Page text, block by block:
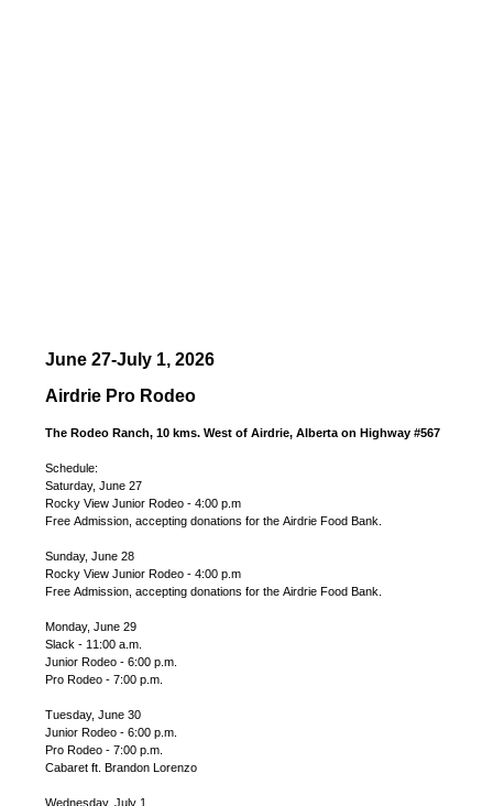
June 27-July 1, 2026
Airdrie Pro Rodeo
The Rodeo Ranch, 10 kms. West of Airdrie, Alberta on Highway #567
Schedule:
Saturday, June 27
Rocky View Junior Rodeo - 4:00 p.m
Free Admission, accepting donations for the Airdrie Food Bank.
Sunday, June 28
Rocky View Junior Rodeo - 4:00 p.m
Free Admission, accepting donations for the Airdrie Food Bank.
Monday, June 29
Slack - 11:00 a.m.
Junior Rodeo - 6:00 p.m.
Pro Rodeo - 7:00 p.m.
Tuesday, June 30
Junior Rodeo - 6:00 p.m.
Pro Rodeo - 7:00 p.m.
Cabaret ft. Brandon Lorenzo
Wednesday, July 1